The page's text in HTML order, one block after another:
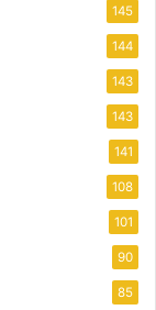
145
144
143
143
141
108
101
90
85